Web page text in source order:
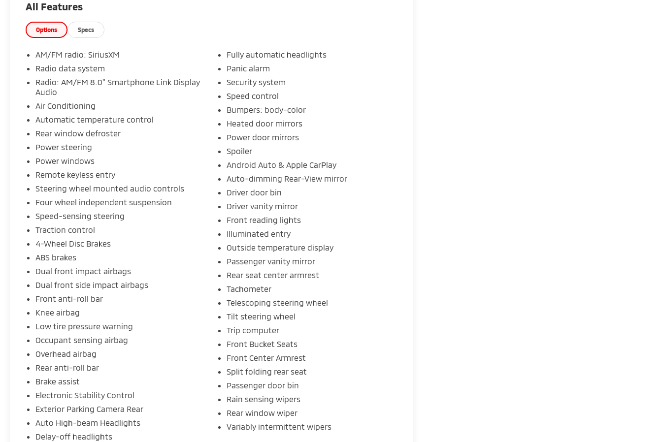
All Features
Options Specs
AM/FM radio: SiriusXM
Radio data system
Radio: AM/FM 8.0" Smartphone Link Display
Audio
Air Conditioning
Automatic temperature control
Rear window defroster
Power steering
Power windows
Remote keyless entry
Steering wheel mounted audio controls
Four wheel independent suspension
Speed-sensing steering
Traction control
4-Wheel Disc Brakes
ABS brakes
Dual front impact airbags
Dual front side impact airbags
Front anti-roll bar
Knee airbag
Low tire pressure warning
Occupant sensing airbag
Overhead airbag
Rear anti-roll bar
Brake assist
Electronic Stability Control
Exterior Parking Camera Rear
Auto High-beam Headlights
Delay-off headlights
Fully automatic headlights
Panic alarm
Security system
Speed control
Bumpers: body-color
Heated door mirrors
Power door mirrors
Spoiler
Android Auto & Apple CarPlay
Auto-dimming Rear-View mirror
Driver door bin
Driver vanity mirror
Front reading lights
Illuminated entry
Outside temperature display
Passenger vanity mirror
Rear seat center armrest
Tachometer
Telescoping steering wheel
Tilt steering wheel
Trip computer
Front Bucket Seats
Front Center Armrest
Split folding rear seat
Passenger door bin
Rain sensing wipers
Rear window wiper
Variably intermittent wipers